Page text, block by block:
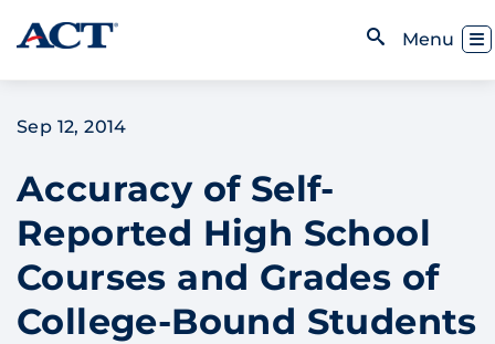
Skip to content
Menu
Sep 12, 2014
Accuracy of Self-
Reported High School
Courses and Grades of
College-Bound Students